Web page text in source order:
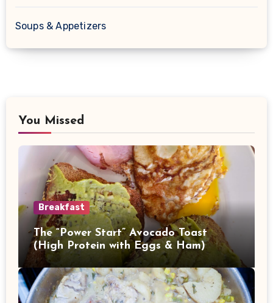
Soups & Appetizers
You Missed
Breakfast
The “Power Start” Avocado Toast
(High Protein with Eggs & Ham)